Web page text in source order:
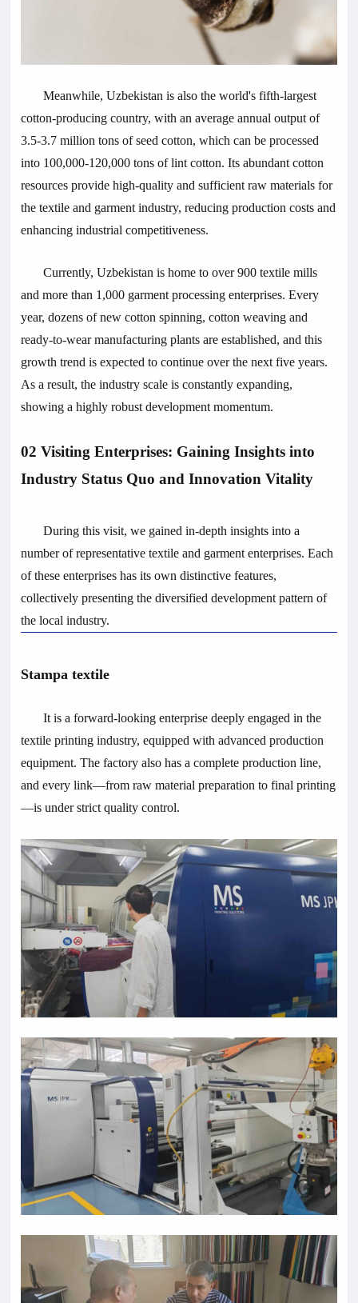
Meanwhile, Uzbekistan is also the world's fifth-largest
cotton-producing country, with an average annual output of
3.5-3.7 million tons of seed cotton, which can be processed
into 100,000-120,000 tons of lint cotton. Its abundant cotton
resources provide high-quality and sufficient raw materials for
the textile and garment industry, reducing production costs and
enhancing industrial competitiveness.
Currently, Uzbekistan is home to over 900 textile mills
and more than 1,000 garment processing enterprises. Every
year, dozens of new cotton spinning, cotton weaving and
ready-to-wear manufacturing plants are established, and this
growth trend is expected to continue over the next five years.
As a result, the industry scale is constantly expanding,
showing a highly robust development momentum.
02 Visiting Enterprises: Gaining Insights into
Industry Status Quo and Innovation Vitality
During this visit, we gained in-depth insights into a
number of representative textile and garment enterprises. Each
of these enterprises has its own distinctive features,
collectively presenting the diversified development pattern of
the local industry.
Stampa textile
It is a forward-looking enterprise deeply engaged in the
textile printing industry, equipped with advanced production
equipment. The factory also has a complete production line,
and every link—from raw material preparation to final printing
—is under strict quality control.